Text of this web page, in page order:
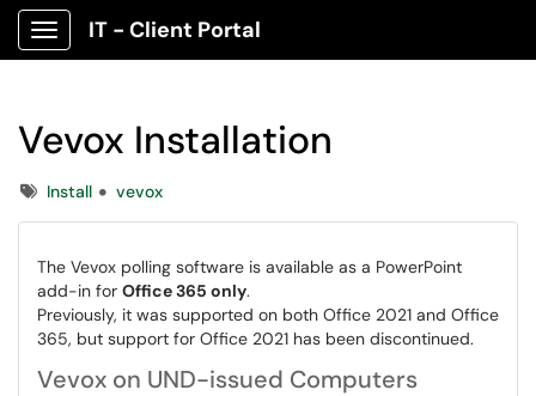
Show Applications Menu
IT - Client Portal
Vevox Installation
TagsInstall vevox
The Vevox polling software is available as a PowerPoint
add-in for Office 365 only.
Previously, it was supported on both Office 2021 and Office
365, but support for Office 2021 has been discontinued.
Vevox on UND-issued Computers